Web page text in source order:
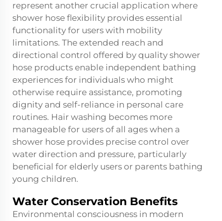
represent another crucial application where
shower hose flexibility provides essential
functionality for users with mobility
limitations. The extended reach and
directional control offered by quality shower
hose products enable independent bathing
experiences for individuals who might
otherwise require assistance, promoting
dignity and self-reliance in personal care
routines. Hair washing becomes more
manageable for users of all ages when a
shower hose provides precise control over
water direction and pressure, particularly
beneficial for elderly users or parents bathing
young children.
Water Conservation Benefits
Environmental consciousness in modern